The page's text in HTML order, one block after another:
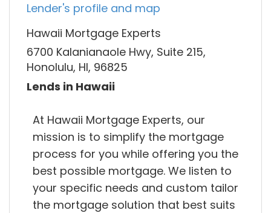
Lender's profile and map
Hawaii Mortgage Experts
6700 Kalanianaole Hwy, Suite 215,
Honolulu, HI, 96825
Lends in Hawaii
At Hawaii Mortgage Experts, our
mission is to simplify the mortgage
process for you while offering you the
best possible mortgage. We listen to
your specific needs and custom tailor
the mortgage solution that best suits